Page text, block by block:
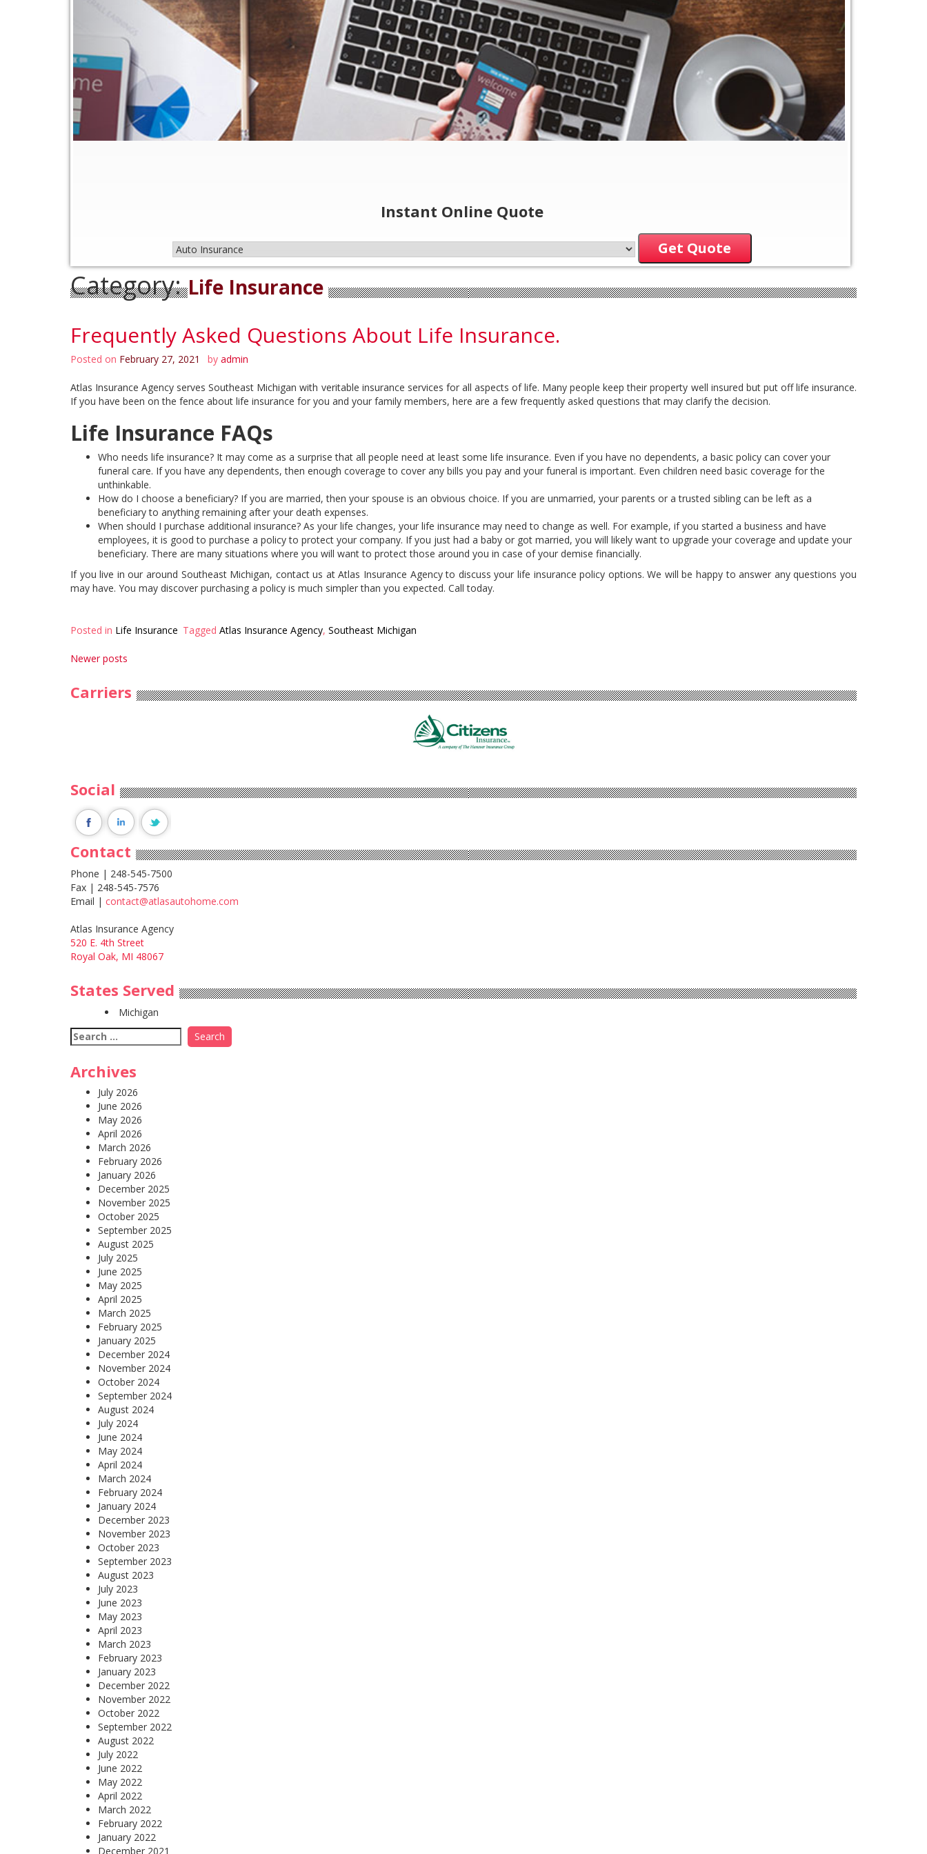
Instant Online Quote
Get Quote
Category:Life Insurance
Frequently Asked Questions About Life Insurance.
Posted on February 27, 2021 by admin
Atlas Insurance Agency serves Southeast Michigan with veritable insurance services for all aspects of life. Many people keep their property well insured but put off life insurance.
If you have been on the fence about life insurance for you and your family members, here are a few frequently asked questions that may clarify the decision.
Life Insurance FAQs
Who needs life insurance? It may come as a surprise that all people need at least some life insurance. Even if you have no dependents, a basic policy can cover your
funeral care. If you have any dependents, then enough coverage to cover any bills you pay and your funeral is important. Even children need basic coverage for the
unthinkable.
How do I choose a beneficiary? If you are married, then your spouse is an obvious choice. If you are unmarried, your parents or a trusted sibling can be left as a
beneficiary to anything remaining after your death expenses.
When should I purchase additional insurance? As your life changes, your life insurance may need to change as well. For example, if you started a business and have
employees, it is good to purchase a policy to protect your company. If you just had a baby or got married, you will likely want to upgrade your coverage and update your
beneficiary. There are many situations where you will want to protect those around you in case of your demise financially.
If you live in our around Southeast Michigan, contact us at Atlas Insurance Agency to discuss your life insurance policy options. We will be happy to answer any questions you
may have. You may discover purchasing a policy is much simpler than you expected. Call today.
Posted in Life Insurance Tagged Atlas Insurance Agency, Southeast Michigan
Posts
navigation
Newer posts
Carriers
Social
Contact
Phone | 248-545-7500
Fax | 248-545-7576
Email | contact@atlasautohome.com
Atlas Insurance Agency
520 E. 4th Street
Royal Oak, MI 48067
States Served
Michigan
Search
for:
Archives
July 2026
June 2026
May 2026
April 2026
March 2026
February 2026
January 2026
December 2025
November 2025
October 2025
September 2025
August 2025
July 2025
June 2025
May 2025
April 2025
March 2025
February 2025
January 2025
December 2024
November 2024
October 2024
September 2024
August 2024
July 2024
June 2024
May 2024
April 2024
March 2024
February 2024
January 2024
December 2023
November 2023
October 2023
September 2023
August 2023
July 2023
June 2023
May 2023
April 2023
March 2023
February 2023
January 2023
December 2022
November 2022
October 2022
September 2022
August 2022
July 2022
June 2022
May 2022
April 2022
March 2022
February 2022
January 2022
December 2021